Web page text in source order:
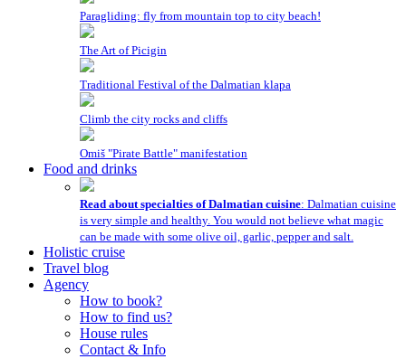
Paragliding: fly from mountain top to city beach!
The Art of Picigin
Traditional Festival of the Dalmatian klapa
Climb the city rocks and cliffs
Omiš "Pirate Battle" manifestation
Food and drinks
Read about specialties of Dalmatian cuisine: Dalmatian cuisine
is very simple and healthy. You would not believe what magic
can be made with some olive oil, garlic, pepper and salt.
Holistic cruise
Travel blog
Agency
How to book?
How to find us?
House rules
Contact & Info